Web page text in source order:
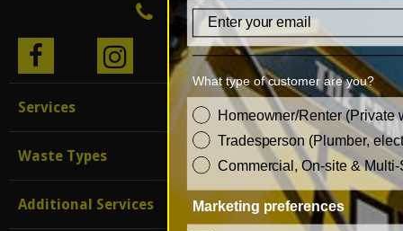
0333 999 0 999
BLO
G
Services
Waste Types
Additional Services
Email
What type of customer are you?
customer_type
Homeowner/Renter (Private
Tradesperson (Plumber,
Commercial, On-site & Multi-
Marketing preferences